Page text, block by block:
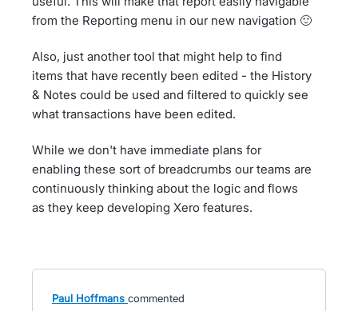
from the Reporting menu in our new navigation 🙂
Also, just another tool that might help to find
items that have recently been edited - the History
& Notes could be used and filtered to quickly see
what transactions have been edited.
While we don't have immediate plans for
enabling these sort of breadcrumbs our teams are
continuously thinking about the logic and flows
as they keep developing Xero features.
Paul Hoffmans commented